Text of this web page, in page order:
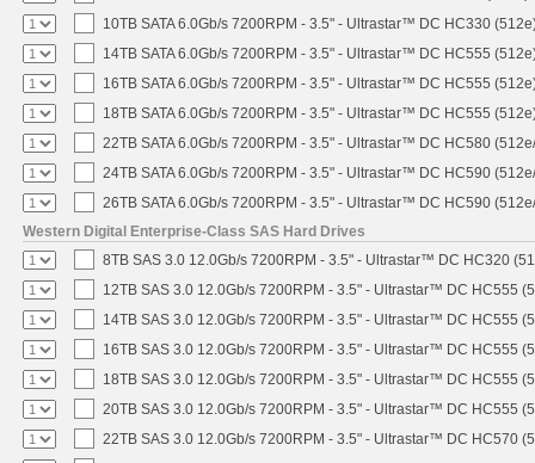
10TB SATA 6.0Gb/s 7200RPM - 3.5" - Ultrastar™ DC HC330
14TB SATA 6.0Gb/s 7200RPM - 3.5" - Ultrastar™ DC HC555
16TB SATA 6.0Gb/s 7200RPM - 3.5" - Ultrastar™ DC HC555
18TB SATA 6.0Gb/s 7200RPM - 3.5" - Ultrastar™ DC HC555
22TB SATA 6.0Gb/s 7200RPM - 3.5" - Ultrastar™ DC HC580
24TB SATA 6.0Gb/s 7200RPM - 3.5" - Ultrastar™ DC HC590
26TB SATA 6.0Gb/s 7200RPM - 3.5" - Ultrastar™ DC HC590
Western Digital Enterprise-Class SAS Hard Drives
8TB SAS 3.0 12.0Gb/s 7200RPM - 3.5" - Ultrastar™ DC HC320
12TB SAS 3.0 12.0Gb/s 7200RPM - 3.5" - Ultrastar™ DC HC555
14TB SAS 3.0 12.0Gb/s 7200RPM - 3.5" - Ultrastar™ DC HC555
16TB SAS 3.0 12.0Gb/s 7200RPM - 3.5" - Ultrastar™ DC HC555
18TB SAS 3.0 12.0Gb/s 7200RPM - 3.5" - Ultrastar™ DC HC555
20TB SAS 3.0 12.0Gb/s 7200RPM - 3.5" - Ultrastar™ DC HC555
22TB SAS 3.0 12.0Gb/s 7200RPM - 3.5" - Ultrastar™ DC HC570